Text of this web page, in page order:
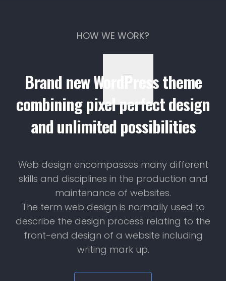
HOW WE WORK?
Brand new WordPress theme
combining pixel perfect design
and unlimited possibilities
Web design encompasses many different
skills and disciplines in the production and
maintenance of websites.
The term web design is normally used to
describe the design process relating to the
front-end design of a website including
writing mark up.